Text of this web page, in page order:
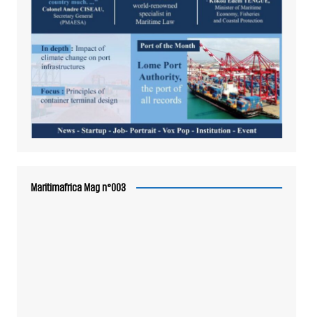
Maritimafrica Mag n°003